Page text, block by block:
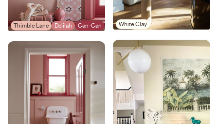
Thimble Lane Delilah Can-Can White Clay